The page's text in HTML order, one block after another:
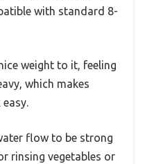
with standard 8-
weight to it, feeling
which makes
flow to be strong
rinsing vegetables or